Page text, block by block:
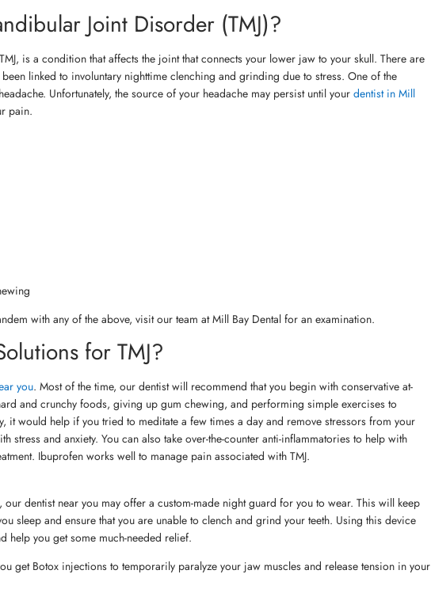
Joint Disorder (TMJ)?
is a condition that affects the joint that connects your lower jaw to your skull. There are
linked to involuntary nighttime clenching and grinding due to stress. One of the
Unfortunately, the source of your headache may persist until your dentist in Mill
pain.
with any of the above, visit our team at Mill Bay Dental for an examination.
for TMJ?
you. Most of the time, our dentist will recommend that you begin with conservative at-
and crunchy foods, giving up gum chewing, and performing simple exercises to
it would help if you tried to meditate a few times a day and remove stressors from your
stress and anxiety. You can also take over-the-counter anti-inflammatories to help with
Ibuprofen works well to manage pain associated with TMJ.
our dentist near you may offer a custom-made night guard for you to wear. This will keep
sleep and ensure that you are unable to clench and grind your teeth. Using this device
help you get some much-needed relief.
get Botox injections to temporarily paralyze your jaw muscles and release tension in your